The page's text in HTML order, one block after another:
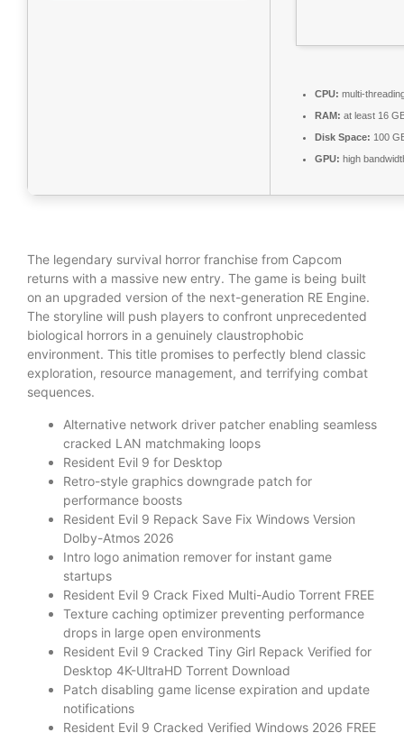
CPU: multi-
RAM: at least 16
Disk Space: 100
GPU: high
The legendary survival horror franchise from Capcom
returns with a massive new entry. The game is being built
on an upgraded version of the next-generation RE Engine.
The storyline will push players to confront unprecedented
biological horrors in a genuinely claustrophobic
environment. This title promises to perfectly blend classic
exploration, resource management, and terrifying combat
sequences.
Alternative network driver patcher enabling seamless
cracked LAN matchmaking loops
Resident Evil 9 for Desktop
Retro-style graphics downgrade patch for
performance boosts
Resident Evil 9 Repack Save Fix Windows Version
Dolby-Atmos 2026
Intro logo animation remover for instant game
startups
Resident Evil 9 Crack Fixed Multi-Audio Torrent FREE
Texture caching optimizer preventing performance
drops in large open environments
Resident Evil 9 Cracked Tiny Girl Repack Verified for
Desktop 4K-UltraHD Torrent Download
Patch disabling game license expiration and update
notifications
Resident Evil 9 Cracked Verified Windows 2026 FREE